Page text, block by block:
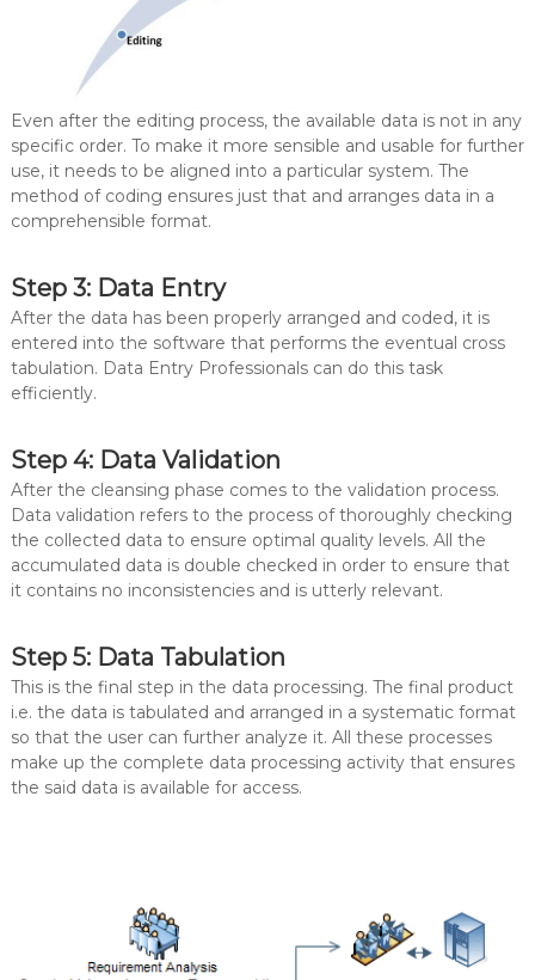
Even after the editing process, the available data is not in any
specific order. To make it more sensible and usable for further
use, it needs to be aligned into a particular system. The
method of coding ensures just that and arranges data in a
comprehensible format.
Step 3: Data Entry
After the data has been properly arranged and coded, it is
entered into the software that performs the eventual cross
tabulation. Data Entry Professionals can do this task
efficiently.
Step 4: Data Validation
After the cleansing phase comes to the validation process.
Data validation refers to the process of thoroughly checking
the collected data to ensure optimal quality levels. All the
accumulated data is double checked in order to ensure that
it contains no inconsistencies and is utterly relevant.
Step 5: Data Tabulation
This is the final step in the data processing. The final product
i.e. the data is tabulated and arranged in a systematic format
so that the user can further analyze it. All these processes
make up the complete data processing activity that ensures
the said data is available for access.